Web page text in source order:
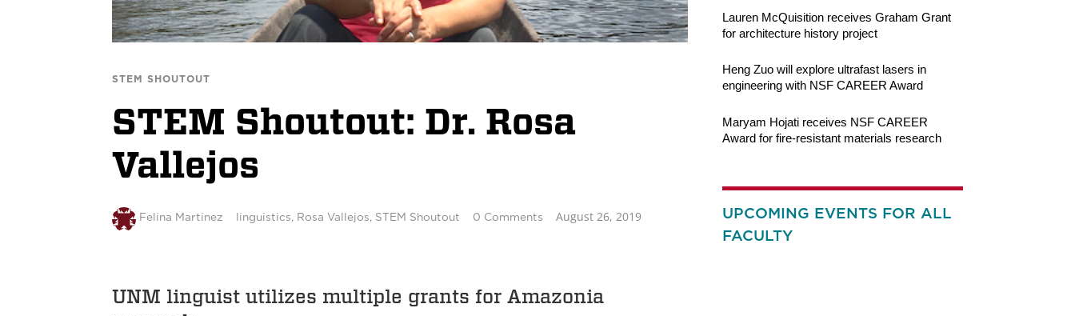
STEM SHOUTOUT
STEM Shoutout: Dr. Rosa
Vallejos
Felina Martinez linguistics, Rosa Vallejos, STEM Shoutout 0 Comments August 26, 2019
UNM linguist utilizes multiple grants for Amazonia
Lauren McQuisition receives Graham Grant
for architecture history project
Heng Zuo will explore ultrafast lasers in
engineering with NSF CAREER Award
Maryam Hojati receives NSF CAREER
Award for fire-resistant materials research
UPCOMING EVENTS FOR ALL
FACULTY